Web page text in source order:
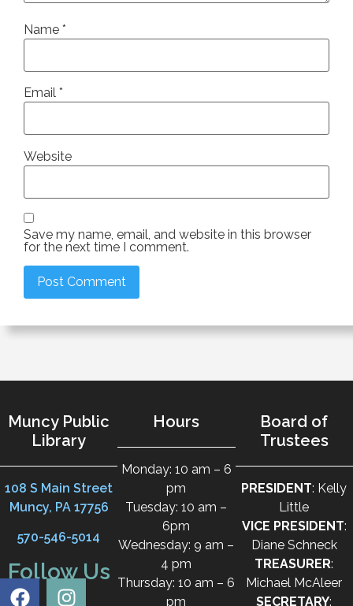
Name *
Email *
Website
Save my name, email, and website in this browser
for the next time I comment.
Muncy Public
Library
108 S Main Street
Muncy, PA 17756
570-546-5014
Follow Us
Hours
Monday: 10 am – 6
pm
Tuesday: 10 am –
6pm
Wednesday: 9 am –
4 pm
Thursday: 10 am – 6
pm
Board of
Trustees
PRESIDENT: Kelly
Little
VICE PRESIDENT:
Diane Schneck
TREASURER:
Michael McAleer
SECRETARY: